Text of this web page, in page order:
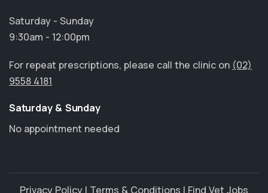
Saturday - Sunday
9:30am - 12:00pm
For repeat prescriptions, please call the clinic on (02)
9558 4181
Saturday & Sunday
No appointment needed
Privacy Policy | Terms & Conditions | Find Vet Jobs